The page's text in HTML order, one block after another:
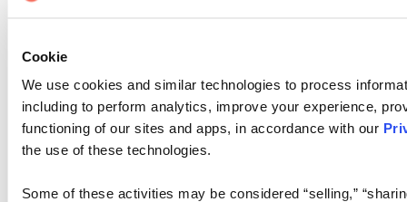
Cookie
We use cookies and similar technologies to process
including to perform analytics, improve your experience,
functioning of our sites and apps, in accordance with our
the use of these technologies.
Some of these activities may be considered “selling,”